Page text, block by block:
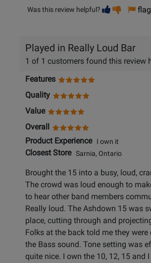
Was this review helpful? Vote
helpful
Vote
not
Played in Really Loud Bar
1 of 1 customers found this review
Features
Quality
Value
Overall
Product ExperienceI own it
Closest StoreSarnia, Ontario
Brought the 15 into a busy, loud,
The crowd was loud enough to
to hear other band members
Really loud. The Ashdown 15 was
place, cutting through and
Folks at the back told me they were
the Bass sound. Tone setting was
quite nice. I own the 10, 12, 15 and